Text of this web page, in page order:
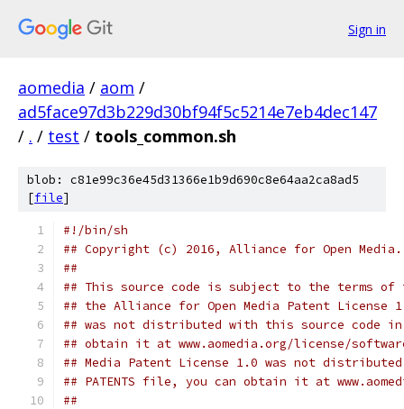
Sign in
aomedia / aom /
ad5face97d3b229d30bf94f5c5214e7eb4dec147
/ . / test / tools_common.sh
blob: c81e99c36e45d31366e1b9d690c8e64aa2ca8ad5
[file]
#!/bin/sh
## Copyright (c) 2016, Alliance for Open
##
## This source code is subject to the terms of
## the Alliance for Open Media Patent License
## was not distributed with this source code in
## obtain it at www.aomedia.org/license/
## Media Patent License 1.0 was not
## PATENTS file, you can obtain it at
##